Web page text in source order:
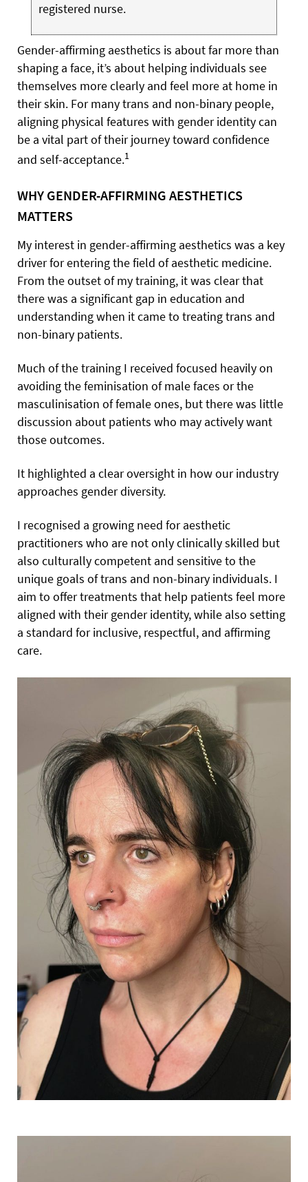
registered nurse.
Gender-affirming aesthetics is about far more than
shaping a face, it’s about helping individuals see
themselves more clearly and feel more at home in
their skin. For many trans and non-binary people,
aligning physical features with gender identity can
be a vital part of their journey toward confidence
and self-acceptance.1
WHY GENDER-AFFIRMING AESTHETICS
MATTERS
My interest in gender-affirming aesthetics was a key
driver for entering the field of aesthetic medicine.
From the outset of my training, it was clear that
there was a significant gap in education and
understanding when it came to treating trans and
non-binary patients.
Much of the training I received focused heavily on
avoiding the feminisation of male faces or the
masculinisation of female ones, but there was little
discussion about patients who may actively want
those outcomes.
It highlighted a clear oversight in how our industry
approaches gender diversity.
I recognised a growing need for aesthetic
practitioners who are not only clinically skilled but
also culturally competent and sensitive to the
unique goals of trans and non-binary individuals. I
aim to offer treatments that help patients feel more
aligned with their gender identity, while also setting
a standard for inclusive, respectful, and affirming
care.